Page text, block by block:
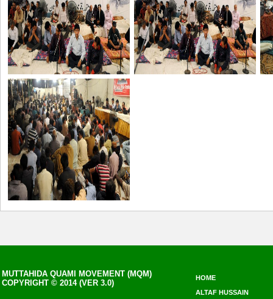
MUTTAHIDA QUAMI MOVEMENT (MQM)
COPYRIGHT © 2014 (VER 3.0)
HOME
ALTAF HUSSAIN